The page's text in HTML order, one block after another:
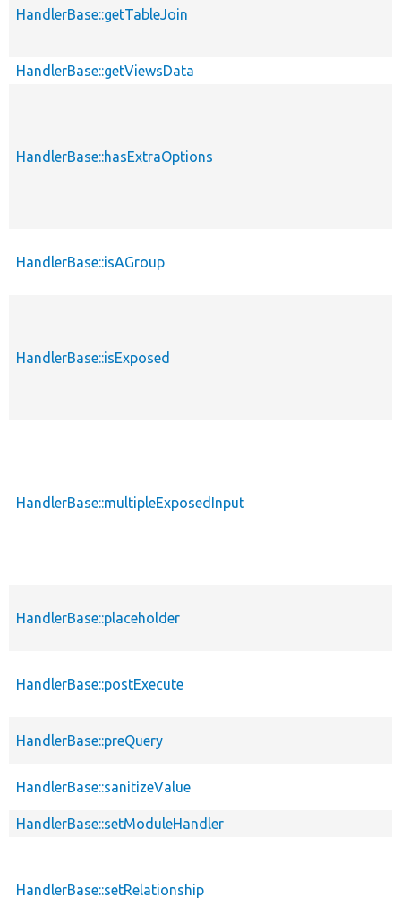
HandlerBase::getTableJoin
HandlerBase::getViewsData
HandlerBase::hasExtraOptions
HandlerBase::isAGroup
HandlerBase::isExposed
HandlerBase::multipleExposedInput
HandlerBase::placeholder
HandlerBase::postExecute
HandlerBase::preQuery
HandlerBase::sanitizeValue
HandlerBase::setModuleHandler
HandlerBase::setRelationship